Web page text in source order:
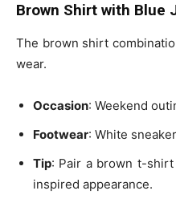
Brown Shirt with Blue
The brown shirt
wear.
Occasion: Weekend
Footwear: White
Tip: Pair a brown t-shirt
inspired appearance.